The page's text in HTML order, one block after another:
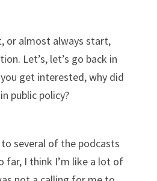
or almost always start,
Let’s, let’s go back in
get interested, why did
public policy?
several of the podcasts
far, I think I’m like a lot of